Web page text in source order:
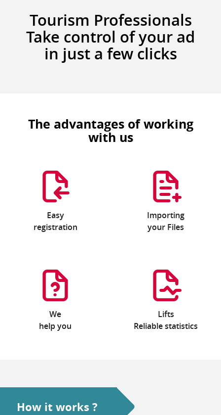
Tourism Professionals
Take control of your ad
in just a few clicks
The advantages of working
with us
Easy
registration
Importing
your Files
We
help you
Lifts
Reliable statistics
How it works ?